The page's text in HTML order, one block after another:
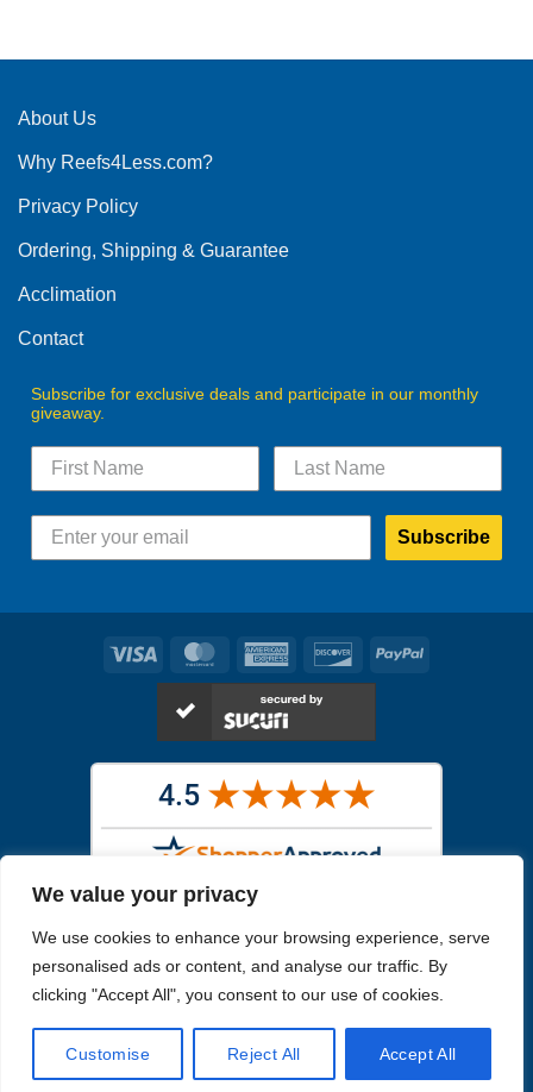
We value your privacy
We use cookies to enhance your browsing experience, serve
personalised ads or content, and analyse our traffic. By
clicking "Accept All", you consent to our use of cookies.
Customise Reject All Accept All
About Us
Why Reefs4Less.com?
Privacy Policy
Ordering, Shipping & Guarantee
Acclimation
Contact
Subscribe for exclusive deals and participate in our monthly
giveaway.
Subscribe
Visa MasterCardAmerican
Express
DiscoverPayPal
receive. All other images are similar, but not exactly what you will
receive.
Like humans, marine specimens are diverse and beautiful in their own
Copyright 2026 Reefs4Less.com . All Rights Reserved.